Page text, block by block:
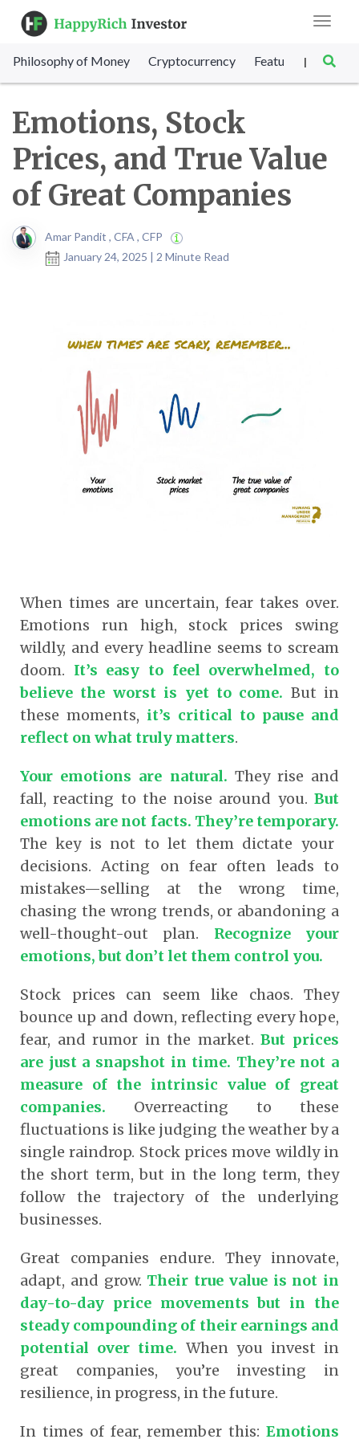
Toggle
Philosophy of Money Cryptocurrency Featured SET
|
Emotions, Stock
Prices, and True Value
of Great Companies
Amar Pandit , CFA , CFP
January 24, 2025 | 2 Minute Read
When times are uncertain, fear takes over.
Emotions run high, stock prices swing
wildly, and every headline seems to scream
doom. It’s easy to feel overwhelmed, to
believe the worst is yet to come. But in
these moments, it’s critical to pause and
reflect on what truly matters.
Your emotions are natural. They rise and
fall, reacting to the noise around you. But
emotions are not facts. They’re temporary.
The key is not to let them dictate your
decisions. Acting on fear often leads to
mistakes—selling at the wrong time,
chasing the wrong trends, or abandoning a
well-thought-out plan. Recognize your
emotions, but don’t let them control you.
Stock prices can seem like chaos. They
bounce up and down, reflecting every hope,
fear, and rumor in the market.But prices
are just a snapshot in time. They’re not a
measure of the intrinsic value of great
companies. Overreacting to these
fluctuations is like judging the weather by a
single raindrop. Stock prices move wildly in
the short term, but in the long term, they
follow the trajectory of the underlying
businesses.
Great companies endure. They innovate,
adapt, and grow. Their true value is not in
day-to-day price movements but in the
steady compounding of their earnings and
potential over time. When you invest in
great companies, you’re investing in
resilience, in progress, in the future.
In times of fear, remember this: Emotions